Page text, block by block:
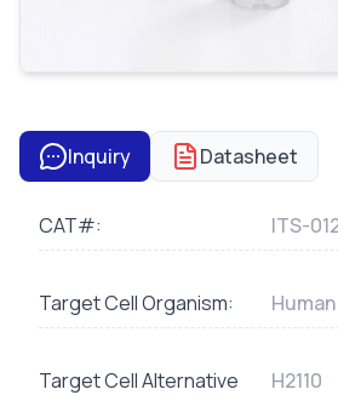
Inquiry Datasheet
CAT#: ITS-
Target Cell Organism: Human
Target Cell Alternative
H2110